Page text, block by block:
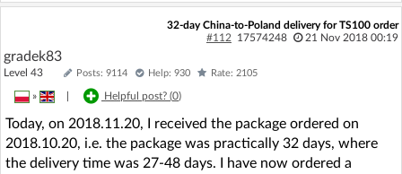
32-day China-to-Poland delivery for TS100 order
#112
17574248 21 Nov 2018 00:19
gradek83
Level 43 Posts: 9114 Help: 930 Rate: 2105
» Helpful post? (0)
Today, on 2018.11.20, I received the package ordered on
2018.10.20, i.e. the package was practically 32 days, where
the delivery time was 27-48 days. I have now ordered a